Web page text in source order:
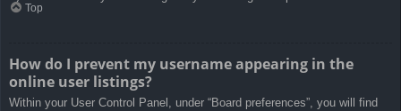
Top
How do I prevent my username appearing in the
online user listings?
Within your User Control Panel, under “Board preferences”, you will find